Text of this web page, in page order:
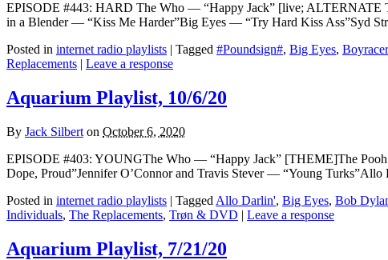
EPISODE #443: HARD The Who — “Happy Jack” [live;
in a Blender — “Kiss Me Harder”Big Eyes — “Try Hard Kiss Ass”Syd
Posted in internet radio playlists | Tagged #Poundsign#, Big Eyes, Boyracer
Replacements | Leave a response
Aquarium Playlist, 10/6/20
By Jack Silbert on October 6, 2020
EPISODE #403: YOUNGThe Who — “Happy Jack” [THEME]The
Dope, Proud”Jennifer O’Connor and Travis Stever — “Young
Posted in internet radio playlists | Tagged Allo Darlin', Big Eyes, Bob
Individuals, The Replacements, Trøn & DVD | Leave a response
Aquarium Playlist, 7/21/20